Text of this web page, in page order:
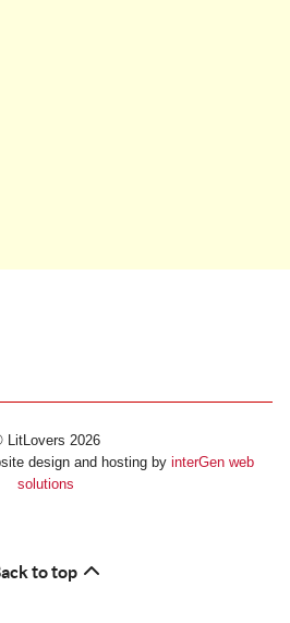
LitLovers 2026
design and hosting by interGen web
solutions
to top